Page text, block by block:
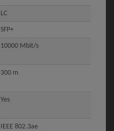
LC
SFP+
10000 Mbit/s
300 m
Yes
IEEE 802.3ae